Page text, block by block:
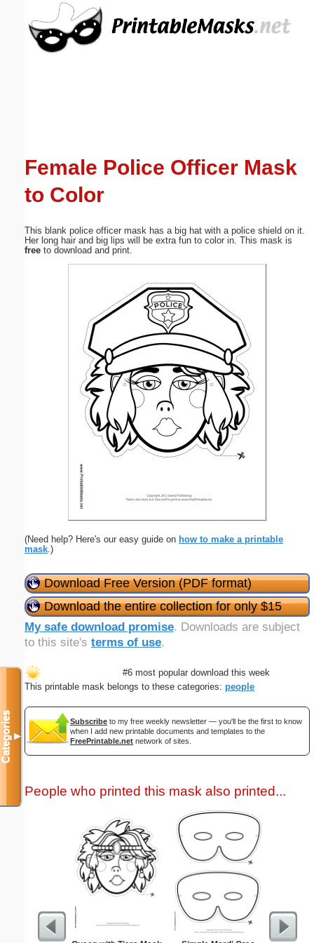
Female Police Officer Mask
to Color
This blank police officer mask has a big hat with a police shield on it.
Her long hair and big lips will be extra fun to color in. This mask is
free to download and print.
(Need help? Here's our easy guide on how to make a printable
mask.)
Download Free Version (PDF format)
Download the entire collection for only $15
My safe download promise. Downloads are subject
to this site's terms of use.
#6 most popular download this week
This printable mask belongs to these categories: people
Subscribe to my free weekly newsletter — you'll be the first to know
when I add new printable documents and templates to the
FreePrintable.net network of sites.
People who printed this mask also printed...
Categories▼
Submit Suggestion